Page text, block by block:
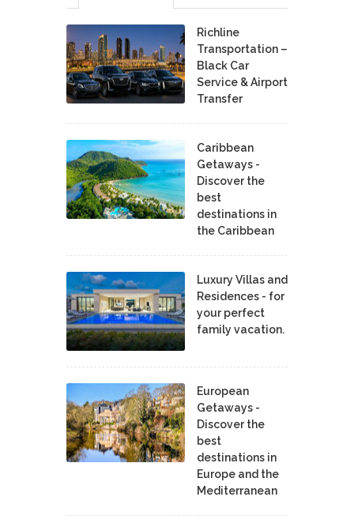
Richline
Transportation –
Black Car
Service & Airport
Transfer
Caribbean
Getaways -
Discover the
best
destinations in
the Caribbean
Luxury Villas and
Residences - for
your perfect
family vacation.
European
Getaways -
Discover the
best
destinations in
Europe and the
Mediterranean